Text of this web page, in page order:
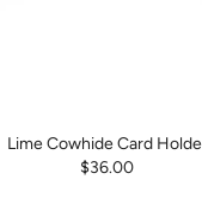
Lime Cowhide Card
$36.00